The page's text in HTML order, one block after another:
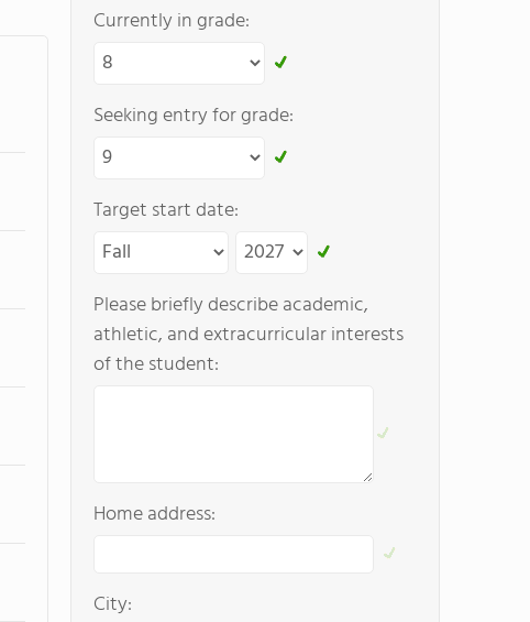
Currently in grade:
Seeking entry for grade:
Target start date:
Please briefly describe academic,
athletic, and extracurricular interests
of the student:
Home address:
City: